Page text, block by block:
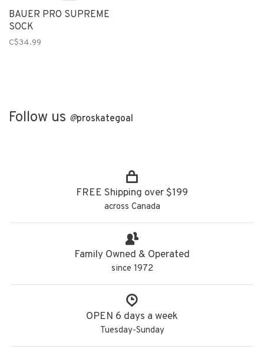
BAUER PRO SUPREME
SOCK
C$34.99
Follow us @proskategoal
FREE Shipping over $199
across Canada
Family Owned & Operated
since 1972
OPEN 6 days a week
Tuesday-Sunday